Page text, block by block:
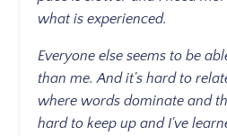
what is experienced.
Everyone else seems to be
than me. And it's hard to
where words dominate and
hard to keep up and I've